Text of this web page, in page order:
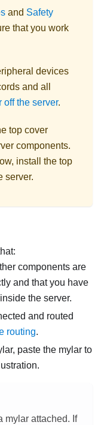
and Safety
that you work
devices
and all
off the server.
top cover
components.
install the top
server.
components are
and that you have
the server.
and routed
routing.
paste the mylar to
mylar attached. If